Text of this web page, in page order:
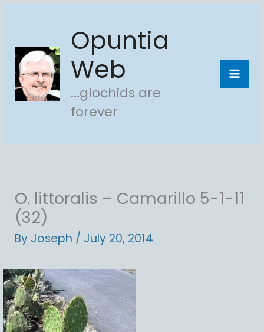
content
Opuntia
Web
...glochids are
forever
O. littoralis – Camarillo 5-1-11
(32)
By Joseph / July 20, 2014